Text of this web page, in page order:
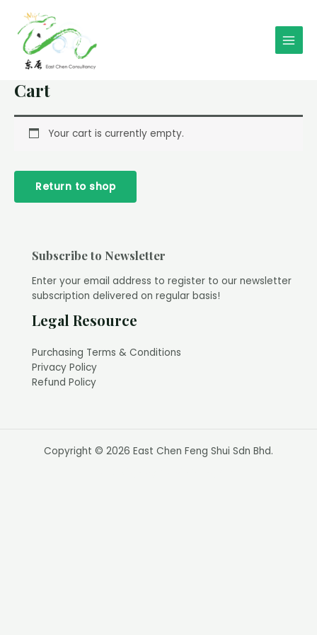
content
Main
Cart
Your cart is currently empty.
Return to shop
Subscribe to Newsletter
Enter your email address to register to our newsletter
subscription delivered on regular basis!
Legal Resource
Purchasing Terms & Conditions
Privacy Policy
Refund Policy
Copyright © 2026 East Chen Feng Shui Sdn Bhd.